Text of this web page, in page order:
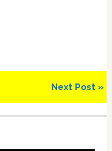
Next
Post:
Next Post »